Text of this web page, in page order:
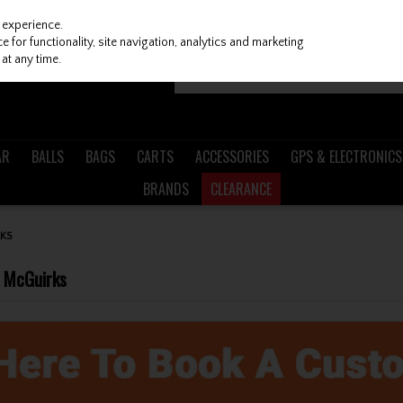
BALLS BAGS CARTS ACCESSORIES
GPS & ELECTRONICS
BRANDS
CLEARANCE
functionality, site navigation, analytics and marketing
any time.